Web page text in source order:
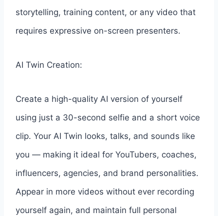
storytelling, training content, or any video that
requires expressive on-screen presenters.
AI Twin Creation:
Create a high-quality AI version of yourself
using just a 30-second selfie and a short voice
clip. Your AI Twin looks, talks, and sounds like
you — making it ideal for YouTubers, coaches,
influencers, agencies, and brand personalities.
Appear in more videos without ever recording
yourself again, and maintain full personal